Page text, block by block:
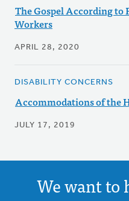
The Gospel According
Workers
APRIL 28, 2020
DISABILITY CONCERNS
Accommodations of the
JULY 17, 2019
We want to